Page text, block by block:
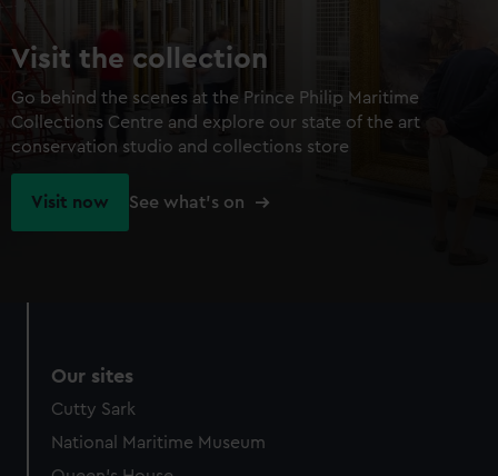
Visit the collection
Go behind the scenes at the Prince Philip Maritime
Collections Centre and explore our state of the art
conservation studio and collections store
Visit now See what's on
Our sites
Cutty Sark
National Maritime Museum